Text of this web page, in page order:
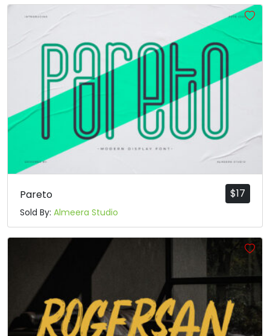
$17
Pareto
Sold By: Almeera Studio